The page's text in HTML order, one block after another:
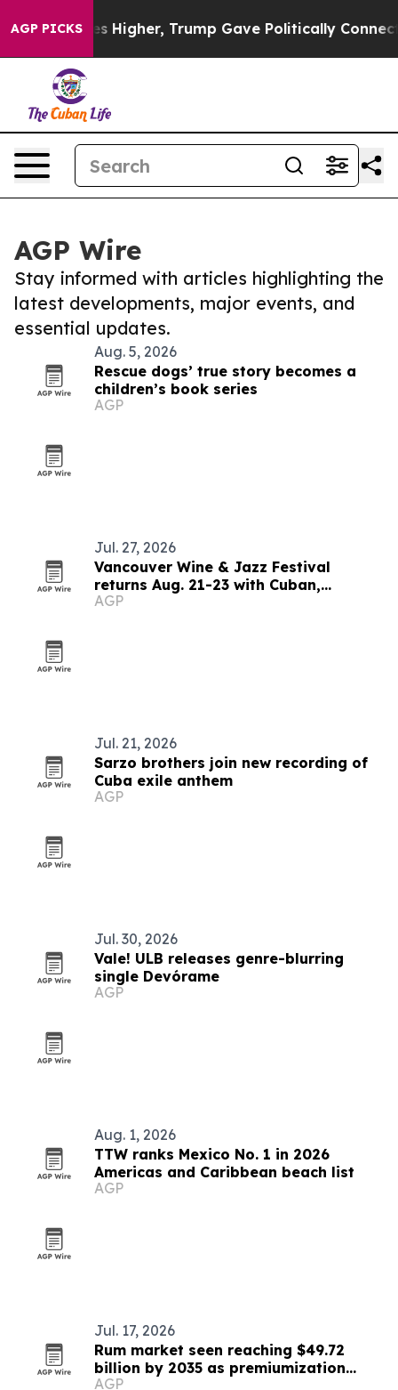
AGP PICKS
Prices Higher, Trump Gave Politically Connected
AGP Wire
Stay informed with articles highlighting the
latest developments, major events, and
essential updates.
Aug. 5, 2026
Rescue dogs’ true story becomes a
children’s book series
AGP
Jul. 27, 2026
Vancouver Wine & Jazz Festival
returns Aug. 21-23 with Cuban,
Brazilian and blues lineup
AGP
Jul. 21, 2026
Sarzo brothers join new recording of
Cuba exile anthem
AGP
Jul. 30, 2026
Vale! ULB releases genre-blurring
single Devórame
AGP
Aug. 1, 2026
TTW ranks Mexico No. 1 in 2026
Americas and Caribbean beach list
AGP
Jul. 17, 2026
Rum market seen reaching $49.72
billion by 2035 as premiumization
accelerates
AGP